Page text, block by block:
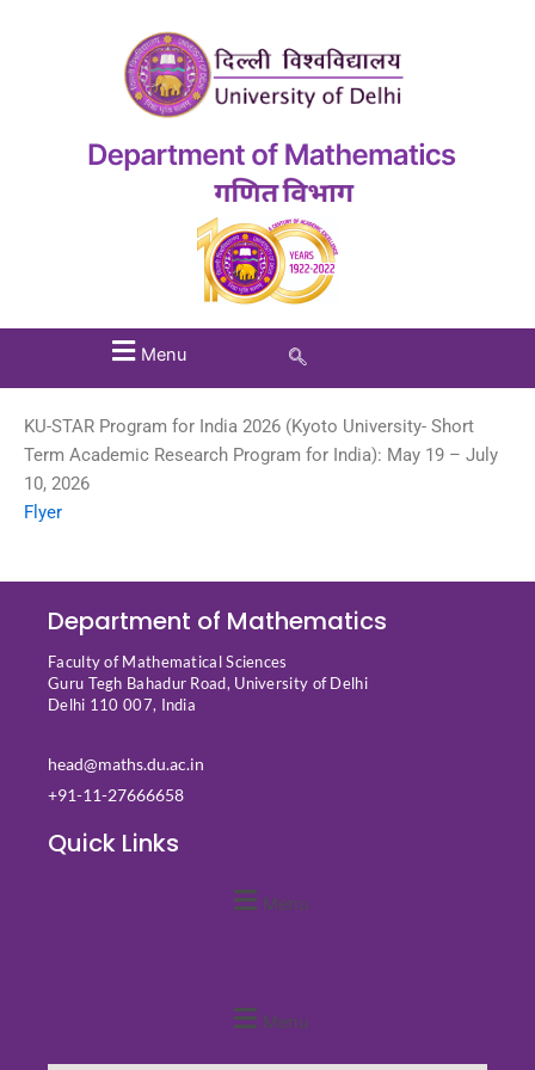
Menu
KU-STAR Program for India 2026 (Kyoto University- Short
Term Academic Research Program for India): May 19 – July
10, 2026
Flyer
Department of Mathematics
Faculty of Mathematical Sciences
Guru Tegh Bahadur Road, University of Delhi
Delhi 110 007, India
head@maths.du.ac.in
+91-11-27666658
Quick Links
Menu
Menu